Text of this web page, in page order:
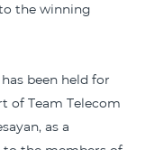
the winning
been held for
of Team Telecom
as a